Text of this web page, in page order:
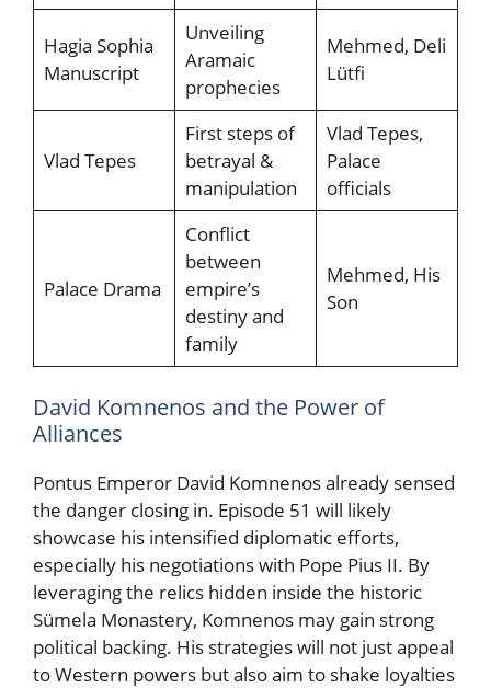
Hagia Sophia
Manuscript
Unveiling
Aramaic
prophecies
Mehmed, Deli
Lütfi
Vlad Tepes
First steps of
betrayal &
manipulation
Vlad Tepes,
Palace
officials
Palace Drama
Conflict
between
empire’s
destiny and
family
Mehmed, His
Son
David Komnenos and the Power of
Alliances
Pontus Emperor David Komnenos already sensed
the danger closing in. Episode 51 will likely
showcase his intensified diplomatic efforts,
especially his negotiations with Pope Pius II. By
leveraging the relics hidden inside the historic
Sümela Monastery, Komnenos may gain strong
political backing. His strategies will not just appeal
to Western powers but also aim to shake loyalties